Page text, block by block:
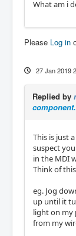
What am i
Please Log in
27 Jan 2019
Replied by
This is just
suspect
in the MDI
Think of
eg. Jog
up until it
light on my
from my